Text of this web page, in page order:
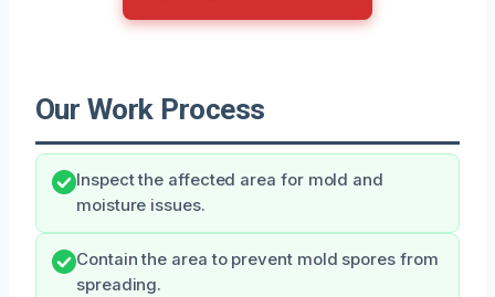
Our Work Process
Inspect the affected area for mold and
moisture issues.
Contain the area to prevent mold spores from
spreading.